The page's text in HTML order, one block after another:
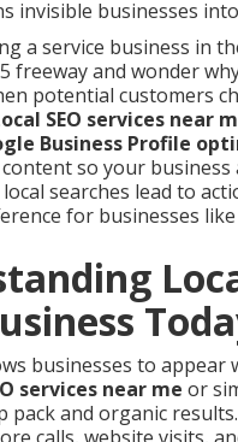
invisible businesses
a service business in
freeway and wonder
potential customers
SEO services near
Business Profile
so your
searches lead to
for businesses
businesses to appear
services near me or
pack and organic